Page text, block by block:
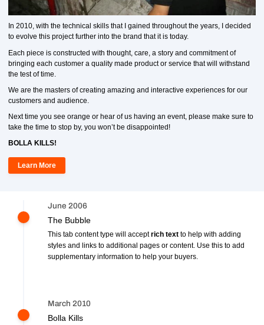
In 2010, with the technical skills that I gained throughout the years, I decided
to evolve this project further into the brand that it is today.
Each piece is constructed with thought, care, a story and commitment of
bringing each customer a quality made product or service that will withstand
the test of time.
We are the masters of creating amazing and interactive experiences for our
customers and audience.
Next time you see orange or hear of us having an event, please make sure to
take the time to stop by, you won’t be disappointed!
BOLLA KILLS!
Learn More
June 2006
The Bubble
This tab content type will acceptrich text to help with adding
styles and links to additional pages or content. Use this to add
supplementary information to help your buyers.
March 2010
Bolla Kills